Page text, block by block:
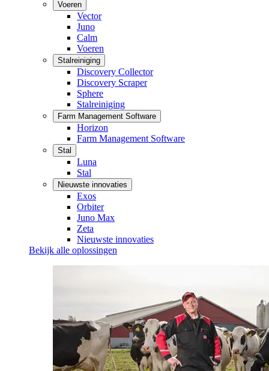
Voeren
Vector
Juno
Calm
Voeren
Stalreiniging
Discovery Collector
Discovery Scraper
Sphere
Stalreiniging
Farm Management Software
Horizon
Farm Management Software
Stal
Luna
Stal
Nieuwste innovaties
Exos
Orbiter
Juno Max
Zeta
Nieuwste innovaties
Bekijk alle oplossingen